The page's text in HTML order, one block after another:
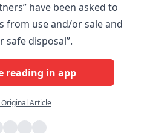
have been asked to
from use and/or sale and
disposal”.
reading in app
Original Article